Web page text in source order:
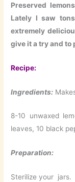
Preserved
Lately I saw
extremely
give it a try and to
Recipe:
Ingredients:
8-10 unwaxed
leaves, 10 black
Preparation:
Sterilize your jars.